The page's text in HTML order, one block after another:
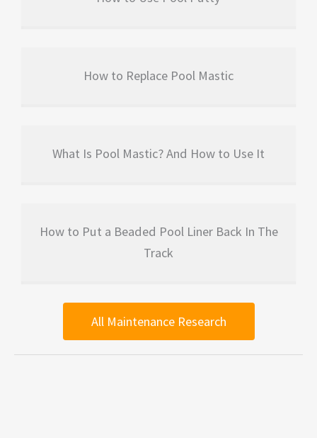
How to Replace Pool Mastic
What Is Pool Mastic? And How to Use It
How to Put a Beaded Pool Liner Back In The
Track
All Maintenance Research